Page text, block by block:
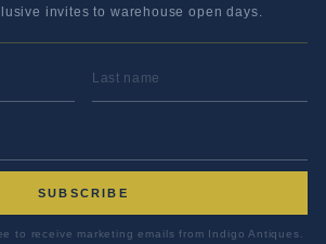
invites to warehouse open days.
LAST NAME
SUBSCRIBE
to receive marketing emails from Indigo Antiques.